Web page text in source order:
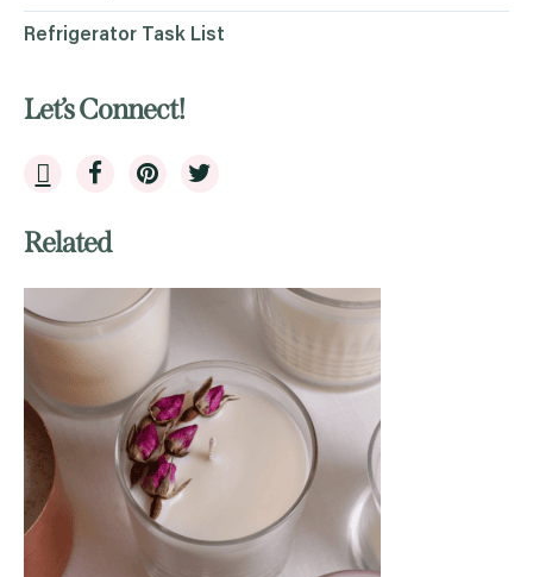
Refrigerator Task List
Let’s Connect!
Related